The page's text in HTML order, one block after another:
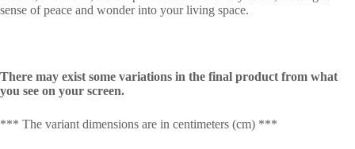
sense of peace and wonder into your living space.
There may exist some variations in the final product from what
you see on your screen.
*** The variant dimensions are in centimeters (cm) ***